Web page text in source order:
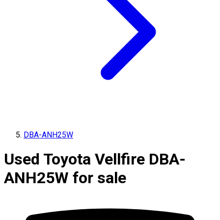
DBA-ANH25W
Used Toyota Vellfire DBA-
ANH25W for sale